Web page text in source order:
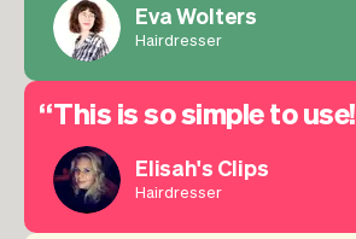
Eva Wolters
Hairdresser
This is so simple to use!
Elisah's Clips
Hairdresser